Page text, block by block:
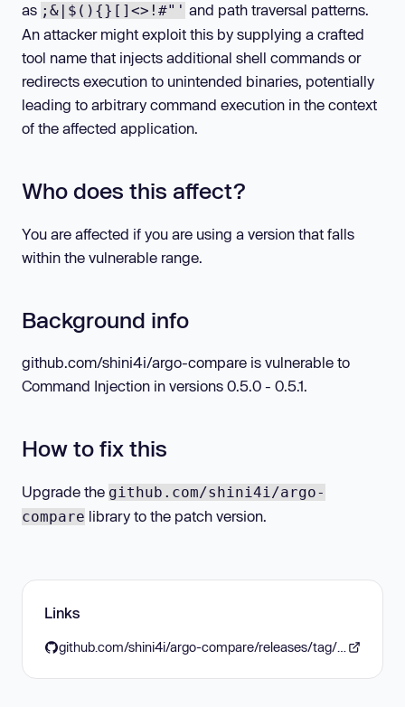
as ;&|$(){}[]<>!#"' and path traversal patterns.
An attacker might exploit this by supplying a crafted
tool name that injects additional shell commands or
redirects execution to unintended binaries, potentially
leading to arbitrary command execution in the context
of the affected application.
Who does this affect?
You are affected if you are using a version that falls
within the vulnerable range.
Background info
github.com/shini4i/argo-compare is vulnerable to
Command Injection in versions 0.5.0 - 0.5.1.
How to fix this
Upgrade the github.com/shini4i/argo-
compare library to the patch version.
Links